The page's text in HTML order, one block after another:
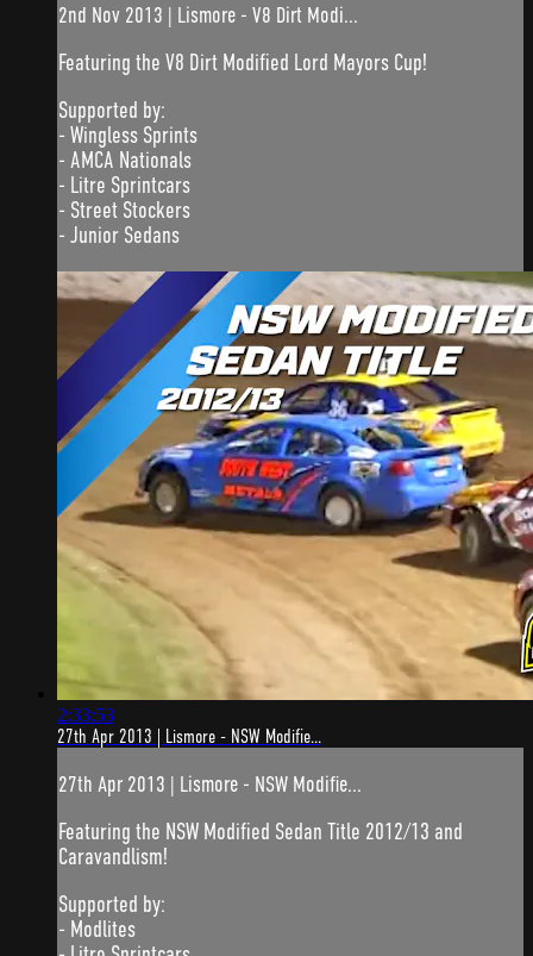
2nd Nov 2013 | Lismore - V8 Dirt Modi...
Featuring the V8 Dirt Modified Lord Mayors Cup!
Supported by:
- Wingless Sprints
- AMCA Nationals
- Litre Sprintcars
- Street Stockers
- Junior Sedans
2:33:53
27th Apr 2013 | Lismore - NSW Modifie...
27th Apr 2013 | Lismore - NSW Modifie...
Featuring the NSW Modified Sedan Title 2012/13 and
Caravandlism!
Supported by:
- Modlites